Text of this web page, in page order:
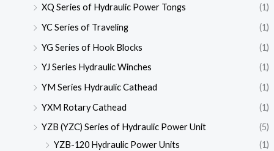
XQ Series of Hydraulic Power Tongs
(1)
YC Series of Traveling
(1)
YG Series of Hook Blocks
(1)
YJ Series Hydraulic Winches
(1)
YM Series Hydraulic Cathead
(1)
YXM Rotary Cathead
(1)
YZB (YZC) Series of Hydraulic Power Unit
(5)
YZB-120 Hydraulic Power Units
(1)